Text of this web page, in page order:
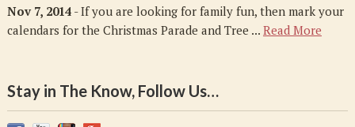
Nov 7, 2014- If you are looking for family fun, then mark your
calendars for the Christmas Parade and Tree ... Read More
Stay in The Know, Follow Us…